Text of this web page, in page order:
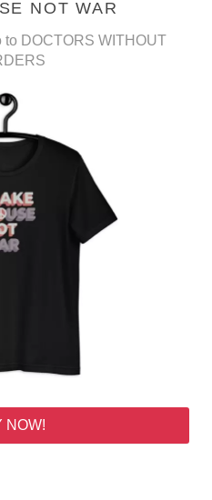
NOT WAR
to DOCTORS WITHOUT
NOW!